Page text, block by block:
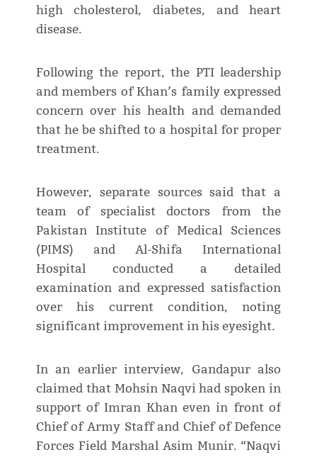
high cholesterol, diabetes, and heart
disease.
Following the report, the PTI leadership
and members of Khan’s family expressed
concern over his health and demanded
that he be shifted to a hospital for proper
treatment.
However, separate sources said that a
team of specialist doctors from the
Pakistan Institute of Medical Sciences
(PIMS) and Al-Shifa International
Hospital conducted a detailed
examination and expressed satisfaction
over his current condition, noting
significant improvement in his eyesight.
In an earlier interview, Gandapur also
claimed that Mohsin Naqvi had spoken in
support of Imran Khan even in front of
Chief of Army Staff and Chief of Defence
Forces Field Marshal Asim Munir. “Naqvi